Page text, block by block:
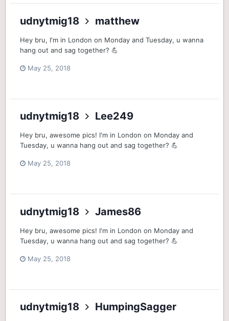
udnytmig18 matthew
Hey bru, I'm in London on Monday and Tuesday, u wanna
hang out and sag together? 💪
May 25, 2018
udnytmig18 Lee249
Hey bru, awesome pics! I'm in London on Monday and
Tuesday, u wanna hang out and sag together? 💪
May 25, 2018
udnytmig18 James86
Hey bru, awesome pics! I'm in London on Monday and
Tuesday, u wanna hang out and sag together? 💪
May 25, 2018
udnytmig18 HumpingSagger